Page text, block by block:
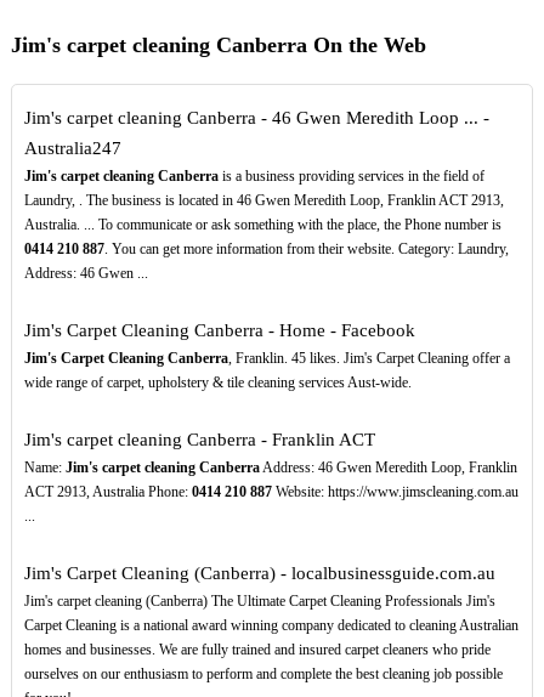
Jim's carpet cleaning Canberra On the Web
Jim's carpet cleaning Canberra - 46 Gwen Meredith Loop ... -
Australia247
Jim's carpet cleaning Canberrais a business providing services in the field of
Laundry, . The business is located in 46 Gwen Meredith Loop, Franklin ACT 2913,
Australia. ... To communicate or ask something with the place, the Phone number is
0414 210 887. You can get more information from their website. Category: Laundry,
Address: 46 Gwen ...
Jim's Carpet Cleaning Canberra - Home - Facebook
Jim's Carpet Cleaning Canberra, Franklin. 45 likes. Jim's Carpet Cleaning offer a
wide range of carpet, upholstery & tile cleaning services Aust-wide.
Jim's carpet cleaning Canberra - Franklin ACT
Name: Jim's carpet cleaning CanberraAddress: 46 Gwen Meredith Loop, Franklin
ACT 2913, Australia Phone: 0414 210 887Website: https://www.jimscleaning.com.au
...
Jim's Carpet Cleaning (Canberra) - localbusinessguide.com.au
Jim's carpet cleaning (Canberra) The Ultimate Carpet Cleaning Professionals Jim's
Carpet Cleaning is a national award winning company dedicated to cleaning Australian
homes and businesses. We are fully trained and insured carpet cleaners who pride
ourselves on our enthusiasm to perform and complete the best cleaning job possible